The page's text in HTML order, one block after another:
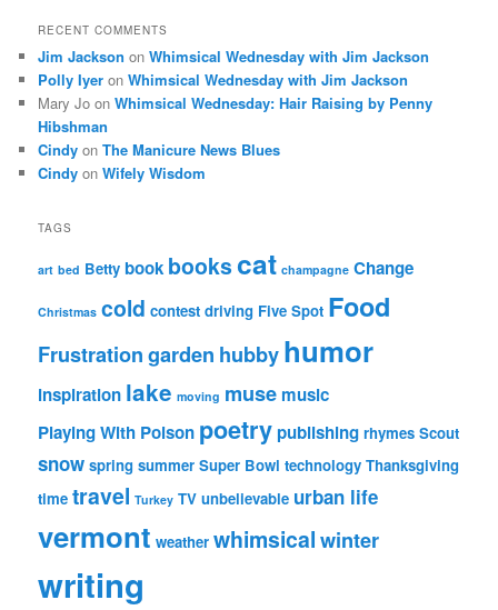
RECENT COMMENTS
Jim Jackson onWhimsical Wednesday with Jim Jackson
Polly Iyer onWhimsical Wednesday with Jim Jackson
Mary Jo onWhimsical Wednesday: Hair Raising by Penny
Hibshman
Cindy onThe Manicure News Blues
Cindy onWifely Wisdom
TAGS
art bed Betty book bookscat champagne Change
Christmas cold contest driving Five Spot Food
Frustrationgarden hubbyhumor
inspiration lake moving muse music
Playing With Poison poetrypublishing rhymes Scout
snow spring summer Super Bowl technology Thanksgiving
time travel Turkey TV unbelievable urban life
vermont weather whimsicalwinter
writing